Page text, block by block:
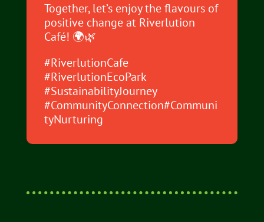
Together, let’s enjoy the flavours of
positive change at Riverlution
Café! 🌍🌿
#RiverlutionCafe
#RiverlutionEcoPark
#SustainabilityJourney
#CommunityConnection#Communi
tyNurturing